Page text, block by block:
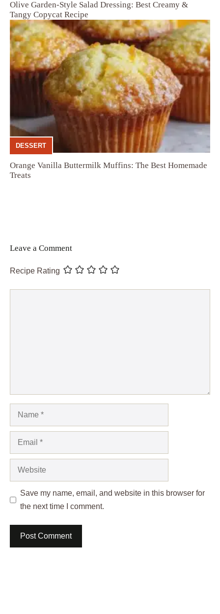
Olive Garden-Style Salad Dressing: Best Creamy &
Tangy Copycat Recipe
DESSERT
Orange Vanilla Buttermilk Muffins: The Best Homemade
Treats
Leave a Comment
Recipe Rating
Name
Email
Website
Save my name, email, and website in this browser for
the next time I comment.